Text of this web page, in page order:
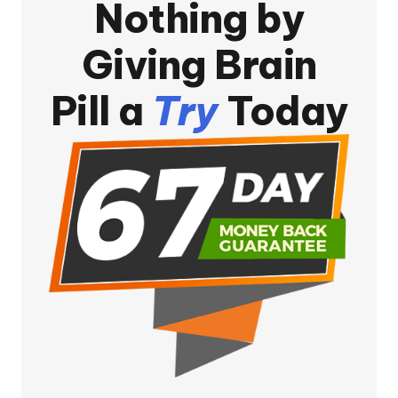
Nothing by
Giving Brain
Pill a TryToday